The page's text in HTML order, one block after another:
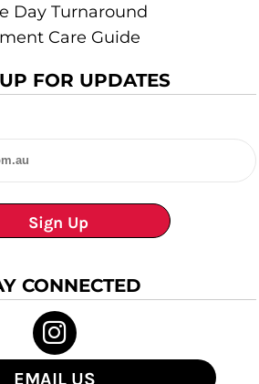
Day Turnaround
Care Guide
FOR UPDATES
Sign Up
CONNECTED
EMAIL US